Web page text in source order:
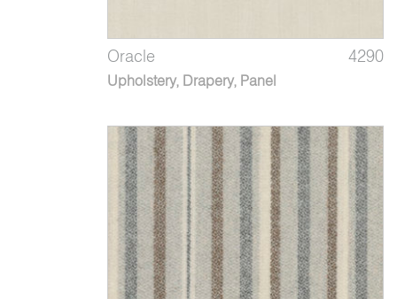
Oracle 4290
Upholstery, Drapery, Panel